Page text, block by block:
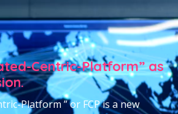
Centric-Platform” as
Platform ” or FCP is a new